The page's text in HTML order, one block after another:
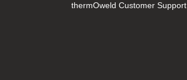
thermOweld Customer Support